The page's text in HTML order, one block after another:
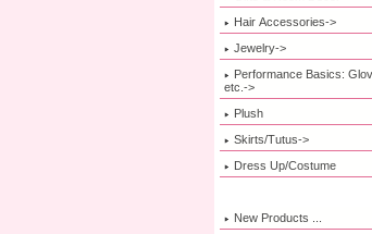
Hair Accessories->
Jewelry->
Performance Basics:
etc.->
Plush
Skirts/Tutus->
Dress Up/Costume
New Products ...